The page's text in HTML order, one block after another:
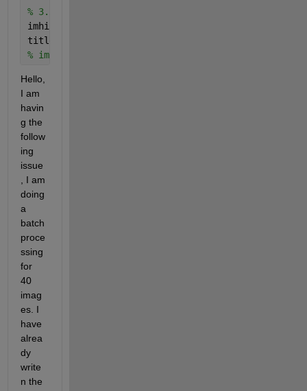
% 3.3 Histograms for all three channels
imhist(Redchannel);
title(
% imhist(REDchannel);
Hello,
I am
havin
g the
follow
ing
issue
, I am
doing
a
batch
proce
ssing
for
40
imag
es. I
have
alrea
dy
write
n the